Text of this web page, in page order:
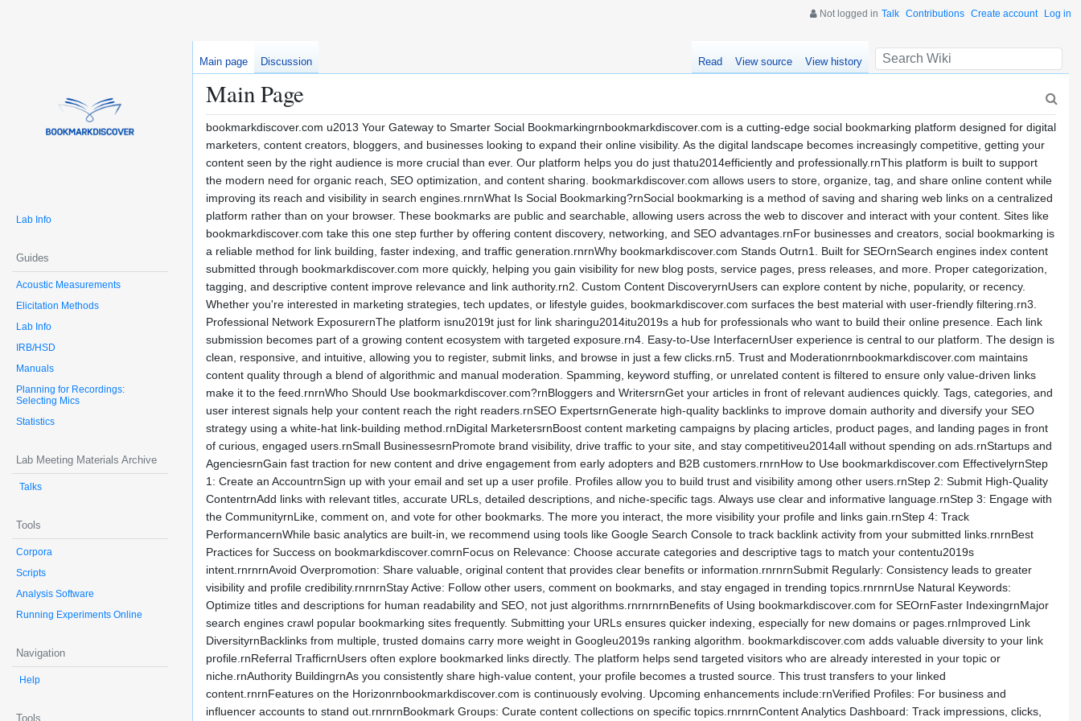
Not logged in Talk Contributions Create account Log in
Lab Info
Guides
Acoustic Measurements
Elicitation Methods
Lab Info
IRB/HSD
Manuals
Planning for Recordings:
Selecting Mics
Statistics
Lab Meeting Materials Archive
Talks
Tools
Corpora
Scripts
Analysis Software
Running Experiments Online
Navigation
Help
Tools
Main page Discussion Read View source View history
Main Page
bookmarkdiscover.com u2013 Your Gateway to Smarter Social Bookmarkingrnbookmarkdiscover.com is a cutting-edge social bookmarking platform designed for digital
marketers, content creators, bloggers, and businesses looking to expand their online visibility. As the digital landscape becomes increasingly competitive, getting your
content seen by the right audience is more crucial than ever. Our platform helps you do just thatu2014efficiently and professionally.rnThis platform is built to support
the modern need for organic reach, SEO optimization, and content sharing. bookmarkdiscover.com allows users to store, organize, tag, and share online content while
improving its reach and visibility in search engines.rnrnWhat Is Social Bookmarking?rnSocial bookmarking is a method of saving and sharing web links on a centralized
platform rather than on your browser. These bookmarks are public and searchable, allowing users across the web to discover and interact with your content. Sites like
bookmarkdiscover.com take this one step further by offering content discovery, networking, and SEO advantages.rnFor businesses and creators, social bookmarking is
a reliable method for link building, faster indexing, and traffic generation.rnrnWhy bookmarkdiscover.com Stands Outrn1. Built for SEOrnSearch engines index content
submitted through bookmarkdiscover.com more quickly, helping you gain visibility for new blog posts, service pages, press releases, and more. Proper categorization,
tagging, and descriptive content improve relevance and link authority.rn2. Custom Content DiscoveryrnUsers can explore content by niche, popularity, or recency.
Whether you're interested in marketing strategies, tech updates, or lifestyle guides, bookmarkdiscover.com surfaces the best material with user-friendly filtering.rn3.
Professional Network ExposurernThe platform isnu2019t just for link sharingu2014itu2019s a hub for professionals who want to build their online presence. Each link
submission becomes part of a growing content ecosystem with targeted exposure.rn4. Easy-to-Use InterfacernUser experience is central to our platform. The design is
clean, responsive, and intuitive, allowing you to register, submit links, and browse in just a few clicks.rn5. Trust and Moderationrnbookmarkdiscover.com maintains
content quality through a blend of algorithmic and manual moderation. Spamming, keyword stuffing, or unrelated content is filtered to ensure only value-driven links
make it to the feed.rnrnWho Should Use bookmarkdiscover.com?rnBloggers and WritersrnGet your articles in front of relevant audiences quickly. Tags, categories, and
user interest signals help your content reach the right readers.rnSEO ExpertsrnGenerate high-quality backlinks to improve domain authority and diversify your SEO
strategy using a white-hat link-building method.rnDigital MarketersrnBoost content marketing campaigns by placing articles, product pages, and landing pages in front
of curious, engaged users.rnSmall BusinessesrnPromote brand visibility, drive traffic to your site, and stay competitiveu2014all without spending on ads.rnStartups and
AgenciesrnGain fast traction for new content and drive engagement from early adopters and B2B customers.rnrnHow to Use bookmarkdiscover.com EffectivelyrnStep
1: Create an AccountrnSign up with your email and set up a user profile. Profiles allow you to build trust and visibility among other users.rnStep 2: Submit High-Quality
ContentrnAdd links with relevant titles, accurate URLs, detailed descriptions, and niche-specific tags. Always use clear and informative language.rnStep 3: Engage with
the CommunityrnLike, comment on, and vote for other bookmarks. The more you interact, the more visibility your profile and links gain.rnStep 4: Track
PerformancernWhile basic analytics are built-in, we recommend using tools like Google Search Console to track backlink activity from your submitted links.rnrnBest
Practices for Success on bookmarkdiscover.comrnFocus on Relevance: Choose accurate categories and descriptive tags to match your contentu2019s
intent.rnrnrnAvoid Overpromotion: Share valuable, original content that provides clear benefits or information.rnrnrnSubmit Regularly: Consistency leads to greater
visibility and profile credibility.rnrnrnStay Active: Follow other users, comment on bookmarks, and stay engaged in trending topics.rnrnrnUse Natural Keywords:
Optimize titles and descriptions for human readability and SEO, not just algorithms.rnrnrnrnBenefits of Using bookmarkdiscover.com for SEOrnFaster IndexingrnMajor
search engines crawl popular bookmarking sites frequently. Submitting your URLs ensures quicker indexing, especially for new domains or pages.rnImproved Link
DiversityrnBacklinks from multiple, trusted domains carry more weight in Googleu2019s ranking algorithm. bookmarkdiscover.com adds valuable diversity to your link
profile.rnReferral TrafficrnUsers often explore bookmarked links directly. The platform helps send targeted visitors who are already interested in your topic or
niche.rnAuthority BuildingrnAs you consistently share high-value content, your profile becomes a trusted source. This trust transfers to your linked
content.rnrnFeatures on the Horizonrnbookmarkdiscover.com is continuously evolving. Upcoming enhancements include:rnVerified Profiles: For business and
influencer accounts to stand out.rnrnrnBookmark Groups: Curate content collections on specific topics.rnrnrnContent Analytics Dashboard: Track impressions, clicks,